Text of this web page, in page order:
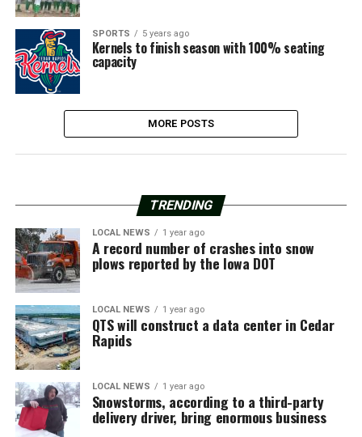
SPORTS 5 years ago
Kernels to finish season with 100% seating
capacity
MORE POSTS
TRENDING
LOCAL NEWS 1 year ago
A record number of crashes into snow
plows reported by the Iowa DOT
LOCAL NEWS 1 year ago
QTS will construct a data center in Cedar
Rapids
LOCAL NEWS 1 year ago
Snowstorms, according to a third-party
delivery driver, bring enormous business